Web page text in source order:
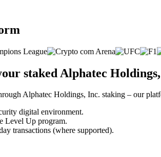
staked Alphatec
Alphatec Holdings, Inc. staking – our
digital environment.
Level Up program.
transactions (where supported).